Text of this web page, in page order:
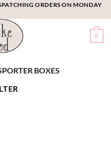
ORDERS ON MONDAY
0
BOXES